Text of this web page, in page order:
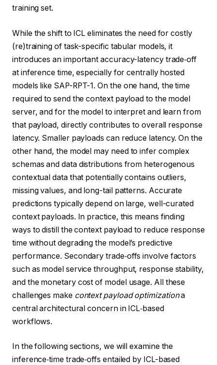
training set.
While the shift to ICL eliminates the need for costly
(re)training of task-specific tabular models, it
introduces an important accuracy-latency trade‑off
at inference time, especially for centrally hosted
models like SAP-RPT-1. On the one hand, the time
required to send the context payload to the model
server, and for the model to interpret and learn from
that payload, directly contributes to overall response
latency. Smaller payloads can reduce latency. On the
other hand, the model may need to infer complex
schemas and data distributions from heterogenous
contextual data that potentially contains outliers,
missing values, and long-tail patterns. Accurate
predictions typically depend on large, well-curated
context payloads. In practice, this means finding
ways to distill the context payload to reduce response
time without degrading the model’s predictive
performance. Secondary trade‑offs involve factors
such as model service throughput, response stability,
and the monetary cost of model usage. All these
challenges make context payload optimizationa
central architectural concern in ICL‑based
workflows.
In the following sections, we will examine the
inference‑time trade‑offs entailed by ICL-based